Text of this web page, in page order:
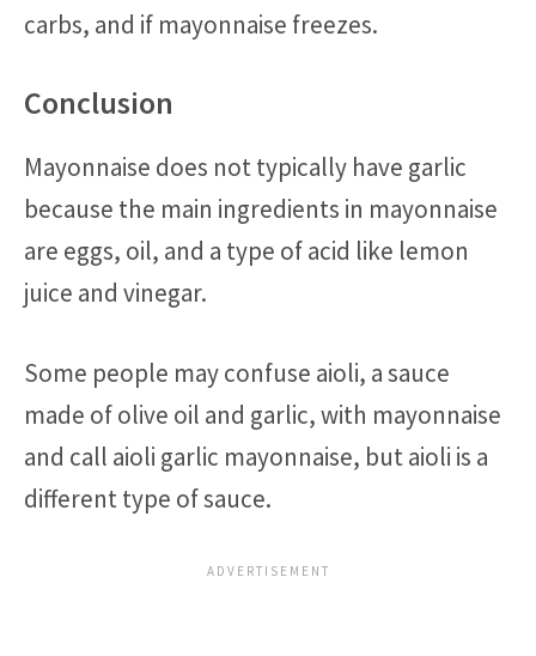
carbs, and if mayonnaise freezes.
Conclusion
Mayonnaise does not typically have garlic
because the main ingredients in mayonnaise
are eggs, oil, and a type of acid like lemon
juice and vinegar.
Some people may confuse aioli, a sauce
made of olive oil and garlic, with mayonnaise
and call aioli garlic mayonnaise, but aioli is a
different type of sauce.